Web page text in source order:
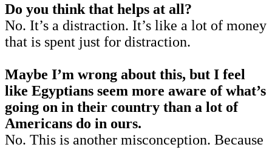
Do you think that helps at all?
No. It’s a distraction. It’s like a lot of money
that is spent just for distraction.
Maybe I’m wrong about this, but I feel
like Egyptians seem more aware of what’s
going on in their country than a lot of
Americans do in ours.
No. This is another misconception. Because